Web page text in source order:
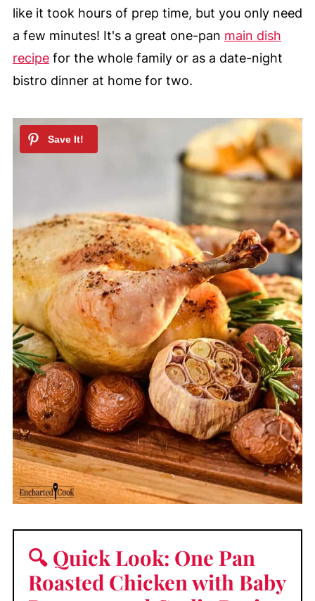
like it took hours of prep time, but you only need
a few minutes! It's a great one-pan main dish
recipefor the whole family or as a date-night
bistro dinner at home for two.
🔍 Quick Look: One Pan
Roasted Chicken with Baby